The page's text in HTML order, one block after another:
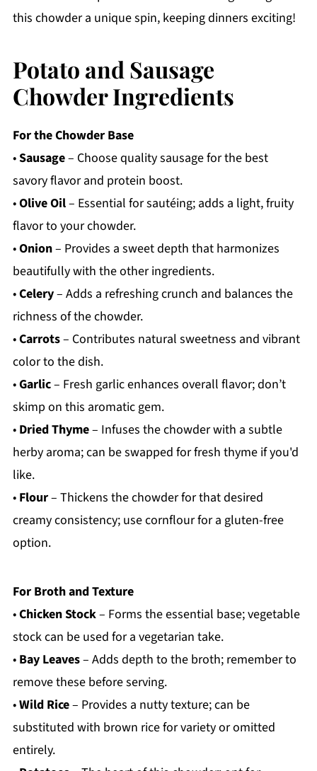
this chowder a unique spin, keeping dinners exciting!
Potato and Sausage
Chowder Ingredients
For the Chowder Base
•Sausage– Choose quality sausage for the best
savory flavor and protein boost.
•Olive Oil– Essential for sautéing; adds a light, fruity
flavor to your chowder.
•Onion– Provides a sweet depth that harmonizes
beautifully with the other ingredients.
•Celery– Adds a refreshing crunch and balances the
richness of the chowder.
•Carrots– Contributes natural sweetness and vibrant
color to the dish.
•Garlic– Fresh garlic enhances overall flavor; don’t
skimp on this aromatic gem.
• Dried Thyme– Infuses the chowder with a subtle
herby aroma; can be swapped for fresh thyme if you'd
like.
• Flour– Thickens the chowder for that desired
creamy consistency; use cornflour for a gluten-free
option.
For Broth and Texture
•Chicken Stock– Forms the essential base; vegetable
stock can be used for a vegetarian take.
• Bay Leaves– Adds depth to the broth; remember to
remove these before serving.
•Wild Rice– Provides a nutty texture; can be
substituted with brown rice for variety or omitted
entirely.